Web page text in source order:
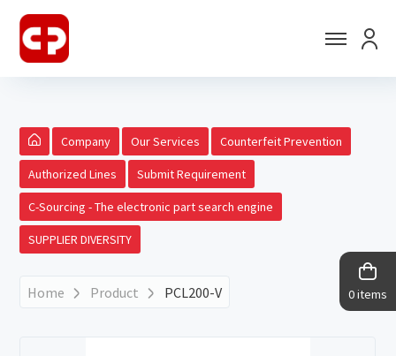
0 items
Company Our Services Counterfeit Prevention
Authorized Lines Submit Requirement
C-Sourcing - The electronic part search engine
SUPPLIER DIVERSITY
Home Product PCL200-V